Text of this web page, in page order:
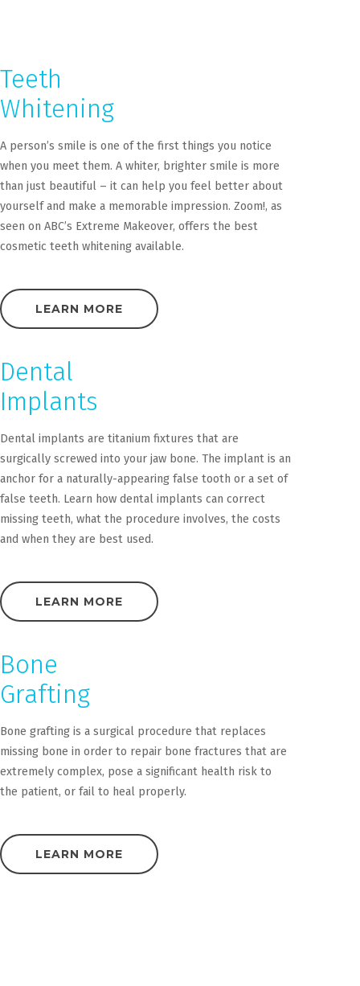
Teeth
Whitening
A person’s smile is one of the first things you notice
when you meet them. A whiter, brighter smile is more
than just beautiful – it can help you feel better about
yourself and make a memorable impression. Zoom!, as
seen on ABC’s Extreme Makeover, offers the best
cosmetic teeth whitening available.
LEARN MORE
Dental
Implants
Dental implants are titanium fixtures that are
surgically screwed into your jaw bone. The implant is an
anchor for a naturally-appearing false tooth or a set of
false teeth. Learn how dental implants can correct
missing teeth, what the procedure involves, the costs
and when they are best used.
LEARN MORE
Bone
Grafting
Bone grafting is a surgical procedure that replaces
missing bone in order to repair bone fractures that are
extremely complex, pose a significant health risk to
the patient, or fail to heal properly.
LEARN MORE